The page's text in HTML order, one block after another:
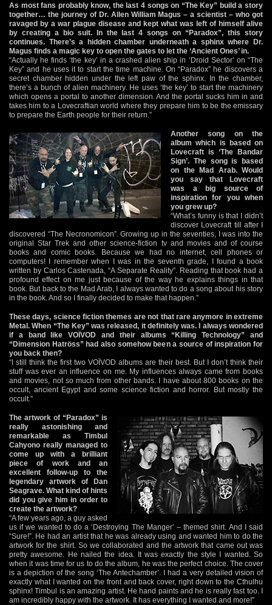
As most fans probably know, the last 4 songs on “The Key” build a story
together… the journey of Dr. Allen William Magus – a scientist – who got
ravaged by a war plague disease and kept what was left of himself alive
by creating a bio suit. In the last 4 songs on “Paradox”, this story
continues. There’s a hidden chamber underneath a sphinx where Dr.
Magus finds a magic key to open the gates to let the ‘Ancient Ones’ in.
“Actually he finds ‘the key’ in a crashed alien ship in ‘Droid Sector’ on “The
Key” and he uses it to start the time machine. On “Paradox” he discovers a
secret chamber hidden under the left paw of the sphinx. In the chamber,
there’s a bunch of alien machinery. He uses ‘the key’ to start the machinery
which opens a portal to another dimension. And the portal sucks him in and
takes him to a Lovecraftian world where they prepare him to be the emissary
to prepare the Earth people for their return.”
Another song on the
album which is based on
Lovecraft is ‘The Bandar
Sign’. The song is based
on the Mad Arab. Would
you say that Lovecraft
was a big source of
inspiration for you when
you grew up?
“What’s funny is that I didn’t
discover Lovecraft till after I
discovered “The Necronomicon”. Growing up in the seventies, I was into the
original Star Trek and other science-fiction tv and movies and of course
books and comic books. Because we had no internet, cell phones or
computers! I remember when I was in the seventh grade, I found a book
written by Carlos Castenada, “A Separate Reality”. Reading that book had a
profound effect on me just because of the way he explains things in that
book. But back to the Mad Arab, I always wanted to do a song about his story
in the book. And so I finally decided to make that happen.”
These days, science fiction themes are not that rare anymore in extreme
Metal. When “The Key” was released, it definitely was. I always wondered
if a band like VOÏVOD and their albums “Killing Technology” and
“Dimension Hatröss” had also somehow been a source of inspiration for
you back then?
“I still think the first two VOÏVOD albums are their best. But I don’t think their
stuff was ever an influence on me. My influences always came from books
and movies, not so much from other bands. I have about 800 books on the
occult, ancient Egypt and some science fiction and horror. But mostly the
occult.”
The artwork of “Paradox” is
really astonishing and
remarkable as Timbul
Cahyono really managed to
come up with a brilliant
piece of work and an
excellent follow-up to the
legendary artwork of Dan
Seagrave. What kind of hints
did you give him in order to
create the artwork?
“A few years ago, a guy asked
us if we wanted to do a ‘Destroying The Manger’ – themed shirt. And I said
“Sure!”. He had an artist that he was already using and wanted him to do the
artwork for the shirt. So we collaborated and the artwork that came out was
pretty awesome. He nailed the idea. It was exactly the style I wanted. So
when it was time for us to do the album, he was the perfect choice. The cover
is a depiction of the song ‘The Antechamber’. I had a very detailed vision of
exactly what I wanted on the front and back cover, right down to the Cthulhu
sphinx! Timbul is an amazing artist. He hand paints and he is really fast too. I
am incredibly happy with the artwork. It has everything I wanted and more!”